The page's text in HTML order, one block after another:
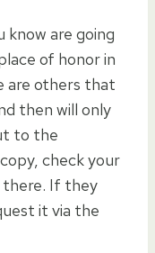
know are going
of honor in
are others that
then will only
to the
check your
there. If they
it via the